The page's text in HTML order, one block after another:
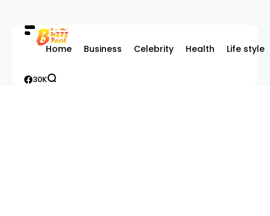
Home Business Celebrity Health Life style
30K